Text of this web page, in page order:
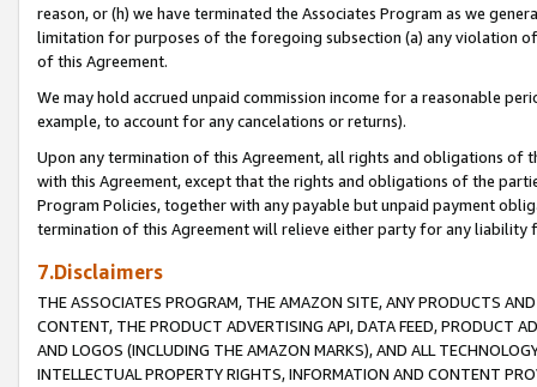
reason, or (h) we have terminated the Associates Program as we
limitation for purposes of the foregoing subsection (a) any violation
of this Agreement.
We may hold accrued unpaid commission income for a reasonable
example, to account for any cancelations or returns).
Upon any termination of this Agreement, all rights and obligations of
with this Agreement, except that the rights and obligations of the
Program Policies, together with any payable but unpaid payment
termination of this Agreement will relieve either party for any liability
7.Disclaimers
THE ASSOCIATES PROGRAM, THE AMAZON SITE, ANY PRODUCTS
CONTENT, THE PRODUCT ADVERTISING API, DATA FEED, PRODUCT
AND LOGOS (INCLUDING THE AMAZON MARKS), AND ALL
INTELLECTUAL PROPERTY RIGHTS, INFORMATION AND CONTENT